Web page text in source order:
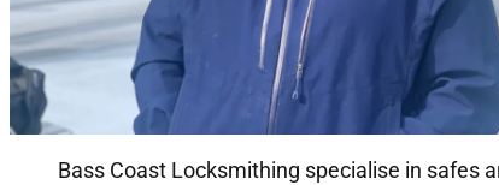
Bass Coast Locksmithing specialise in safes